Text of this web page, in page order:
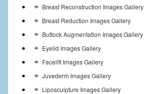
Breast Reconstruction Images Gallery
Breast Reduction Images Gallery
Buttock Augmentation Images Gallery
Eyelid Images Gallery
Facelift Images Gallery
Juvederm Images Gallery
Liposculpture Images Gallery